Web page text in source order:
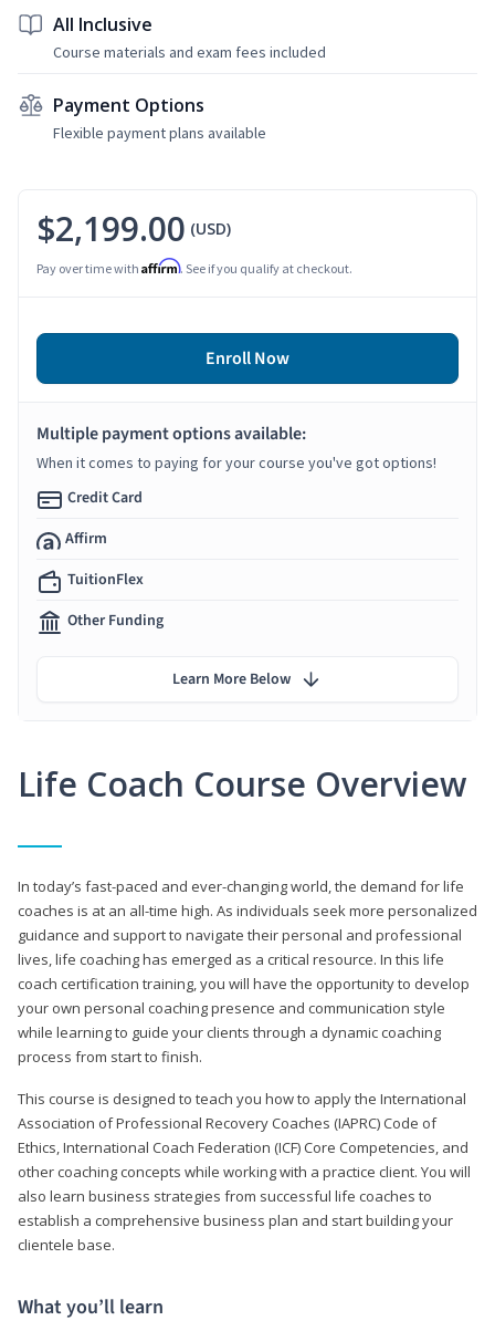
All Inclusive
Course materials and exam fees included
Payment Options
Flexible payment plans available
Life Coach Course Overview
In today’s fast-paced and ever-changing world, the demand for life
coaches is at an all-time high. As individuals seek more personalized
guidance and support to navigate their personal and professional
lives, life coaching has emerged as a critical resource. In this life
coach certification training, you will have the opportunity to develop
your own personal coaching presence and communication style
while learning to guide your clients through a dynamic coaching
process from start to finish.
This course is designed to teach you how to apply the International
Association of Professional Recovery Coaches (IAPRC) Code of
Ethics, International Coach Federation (ICF) Core Competencies, and
other coaching concepts while working with a practice client. You will
also learn business strategies from successful life coaches to
establish a comprehensive business plan and start building your
clientele base.
What you’ll learn
$2,199.00 (USD)
Pay over time with Affirm. See if you qualify at checkout.
Enroll Now
Multiple payment options available:
When it comes to paying for your course you've got options!
Credit Card
Affirm
TuitionFlex
Other Funding
Learn More Below